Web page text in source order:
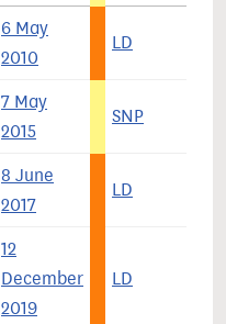
6 May
2010
LD
7 May
2015
SNP
8 June
2017
LD
12
December
2019
LD